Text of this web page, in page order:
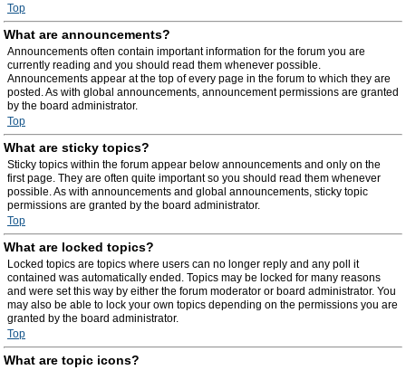
Top
What are announcements?
Announcements often contain important information for the forum you are
currently reading and you should read them whenever possible.
Announcements appear at the top of every page in the forum to which they are
posted. As with global announcements, announcement permissions are granted
by the board administrator.
Top
What are sticky topics?
Sticky topics within the forum appear below announcements and only on the
first page. They are often quite important so you should read them whenever
possible. As with announcements and global announcements, sticky topic
permissions are granted by the board administrator.
Top
What are locked topics?
Locked topics are topics where users can no longer reply and any poll it
contained was automatically ended. Topics may be locked for many reasons
and were set this way by either the forum moderator or board administrator. You
may also be able to lock your own topics depending on the permissions you are
granted by the board administrator.
Top
What are topic icons?